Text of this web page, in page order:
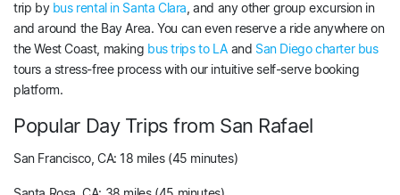
trip by bus rental in Santa Clara , and any other group excursion in
and around the Bay Area. You can even reserve a ride anywhere on
the West Coast, making bus trips to LAand San Diego charter bus
tours a stress-free process with our intuitive self-serve booking
platform.
Popular Day Trips from San Rafael
San Francisco, CA: 18 miles (45 minutes)